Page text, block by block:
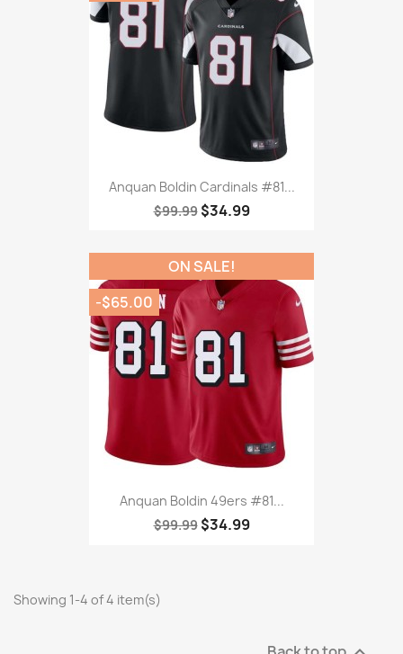
Anquan Boldin Cardinals #81...
$99.99 $34.99
Anquan Boldin 49ers #81...
$99.99 $34.99
ON SALE!
-$65.00
Showing 1-4 of 4 item(s)